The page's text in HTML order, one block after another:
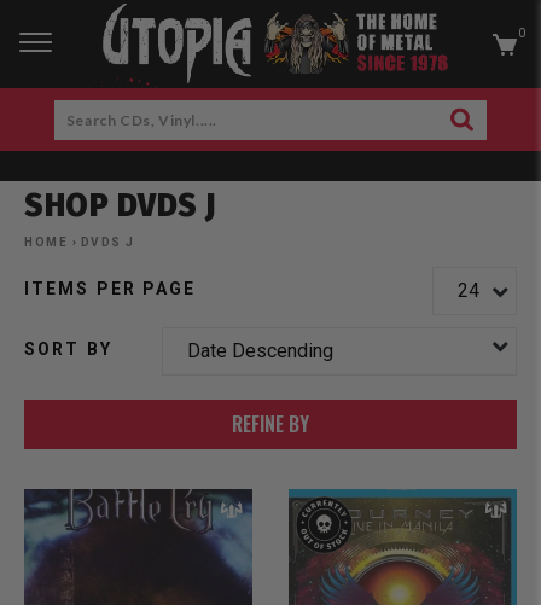
Skip
content
0
Search
CDs,
SHOP DVDS J
HOME › DVDS J
ITEMS PER PAGE
SORT BY
REFINE BY